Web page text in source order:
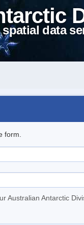
data
form.
Australian Antarctic